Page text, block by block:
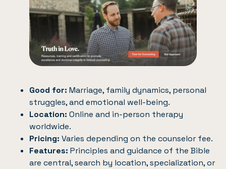
Good for: Marriage, family dynamics, personal
struggles, and emotional well-being.
Location: Online and in-person therapy
worldwide.
Pricing: Varies depending on the counselor fee.
Features: Principles and guidance of the Bible
are central, search by location, specialization, or